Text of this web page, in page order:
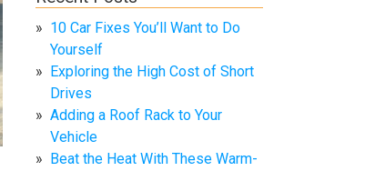
10 Car Fixes You’ll Want to Do
Yourself
Exploring the High Cost of Short
Drives
Adding a Roof Rack to Your
Vehicle
Beat the Heat With These Warm-